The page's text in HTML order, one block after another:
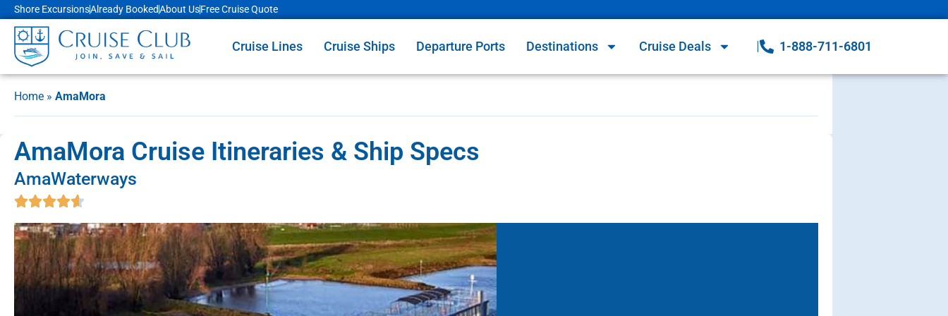
Shore ExcursionsAlready BookedAbout UsFree Cruise Quote
Cruise Lines Cruise Ships Departure Ports Destinations Cruise Deals 1-888-711-6801
Home » AmaMora
AmaMora Cruise Itineraries & Ship Specs
AmaWaterways